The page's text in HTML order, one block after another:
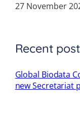
27 November
Recent
Global Biodata
new Secretariat